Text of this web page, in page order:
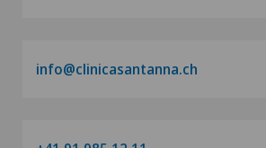
info@clinicasantanna.ch